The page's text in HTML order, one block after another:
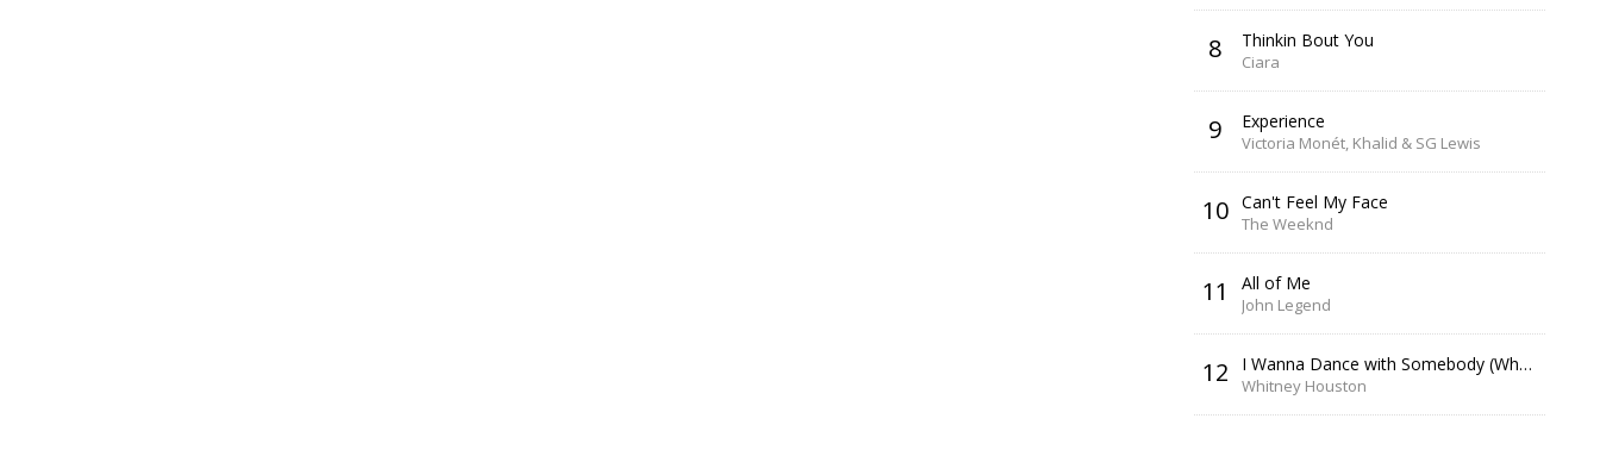
8 Thinkin Bout You
Ciara
9 Experience
Victoria Monét, Khalid & SG Lewis
10 Can't Feel My Face
The Weeknd
11 All of Me
John Legend
12 I Wanna Dance with Somebody (Who Loves Me)
Whitney Houston